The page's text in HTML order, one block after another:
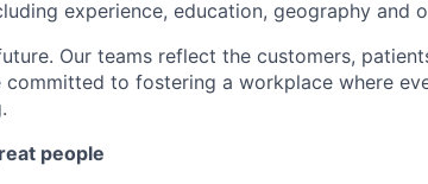
experience, education, geography and
Our teams reflect the customers,
committed to fostering a workplace where
people